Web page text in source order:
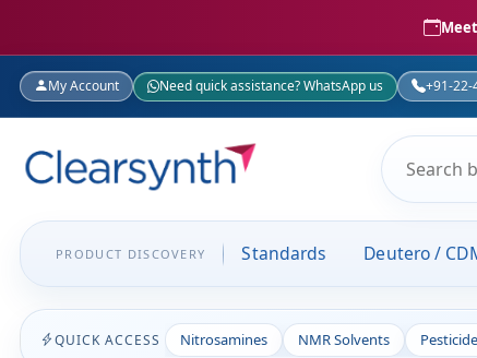
My Account Need quick assistance? WhatsApp us +91-22-
PRODUCT DISCOVERY Standards Deutero /
QUICK ACCESS Nitrosamines NMR Solvents